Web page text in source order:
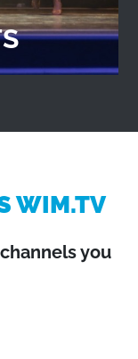
WIM.TV
you